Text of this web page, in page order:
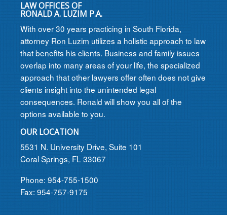
LAW OFFICES OF
RONALD A. LUZIM P.A.
With over 30 years practicing in South Florida,
attorney Ron Luzim utilizes a holistic approach to law
that benefits his clients. Business and family issues
overlap into many areas of your life, the specialized
approach that other lawyers offer often does not give
clients insight into the unintended legal
consequences. Ronald will show you all of the
options available to you.
OUR LOCATION
5531 N. University Drive, Suite 101
Coral Springs, FL 33067
Phone: 954-755-1500
Fax: 954-757-9175